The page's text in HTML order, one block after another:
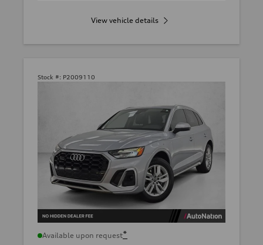
View vehicle details
Stock #: P2009110
Available upon request*